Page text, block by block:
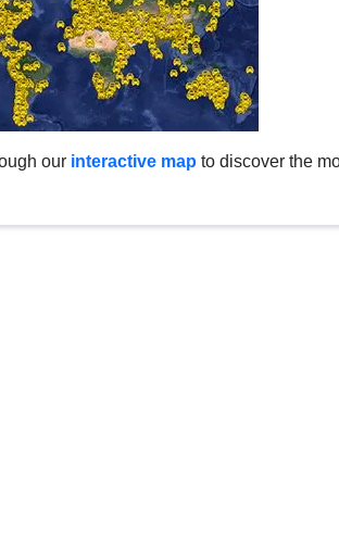
our interactive map to discover the